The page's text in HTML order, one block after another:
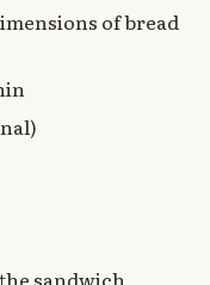
of bread
sandwich